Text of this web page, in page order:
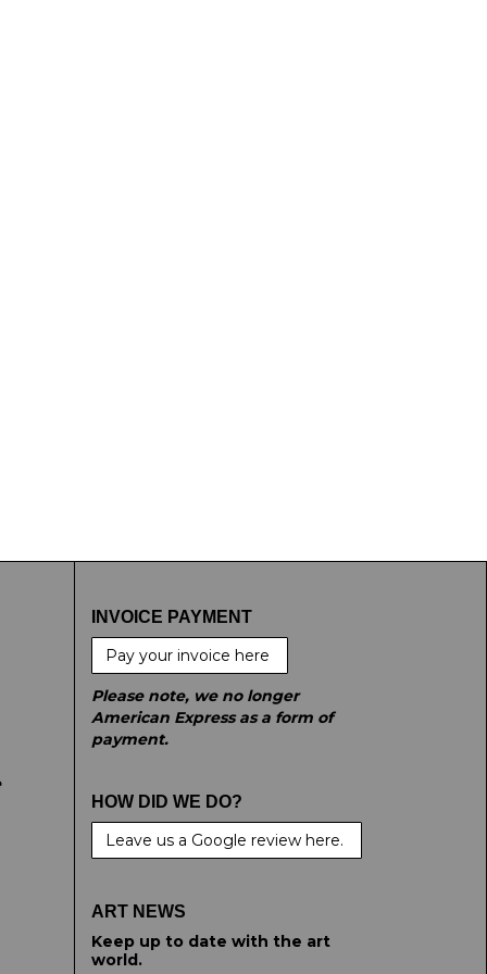
INVOICE PAYMENT
Pay your invoice here
Please note, we no longer
American Express as a form of
payment.
HOW DID WE DO?
Leave us a Google review here.
ART NEWS
Keep up to date with the art
world.